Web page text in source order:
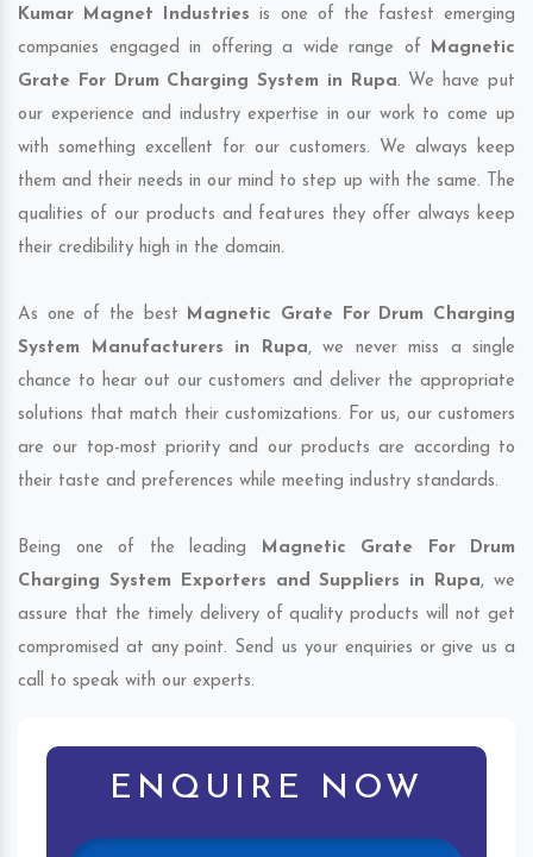
Kumar Magnet Industries is one of the fastest emerging
companies engaged in offering a wide range of Magnetic
Grate For Drum Charging System in Rupa. We have put
our experience and industry expertise in our work to come up
with something excellent for our customers. We always keep
them and their needs in our mind to step up with the same. The
qualities of our products and features they offer always keep
their credibility high in the domain.
As one of the best Magnetic Grate For Drum Charging
System Manufacturers in Rupa, we never miss a single
chance to hear out our customers and deliver the appropriate
solutions that match their customizations. For us, our customers
are our top-most priority and our products are according to
their taste and preferences while meeting industry standards.
Being one of the leading Magnetic Grate For Drum
Charging System Exporters and Suppliers in Rupa, we
assure that the timely delivery of quality products will not get
compromised at any point. Send us your enquiries or give us a
call to speak with our experts.
ENQUIRE NOW